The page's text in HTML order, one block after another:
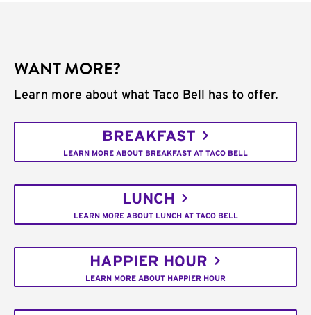
WANT MORE?
Learn more about what Taco Bell has to offer.
BREAKFAST
LEARN MORE ABOUT BREAKFAST AT TACO BELL
LUNCH
LEARN MORE ABOUT LUNCH AT TACO BELL
HAPPIER HOUR
LEARN MORE ABOUT HAPPIER HOUR